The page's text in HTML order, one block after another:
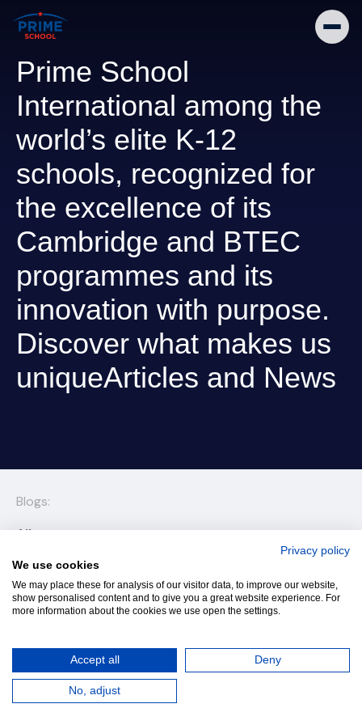
Prime School
International among the
world’s elite K-12
schools, recognized for
the excellence of its
Cambridge and BTEC
programmes and its
innovation with purpose.
Discover what makes us
uniqueArticles and News
Blogs:
All
Articles and News
Prime School International among the world’s elite
K-12 schools, recognized for the excellence of its
innovation with purpose. Discover what makes us
uniqueArticles and News
ArticlePrime School International among the
Privacy policy
We use cookies
We may place these for analysis of our visitor data, to improve our website,
show personalised content and to give you a great website experience. For
more information about the cookies we use open the settings.
Accept all Deny
No, adjust